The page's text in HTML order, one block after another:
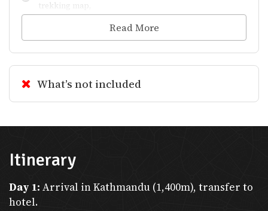
online.
: Tourist visas can range from
15, 30, to 90 days. Extensions are
possible at the Department of
Immigration in Kathmandu or Pokhara.
Medical Insurance
trekking map,
(National Park Permit, TIMS), All government and
Read More
What’s not included
Itinerary
Day 1: Arrival in Kathmandu (1,400m), transfer to
hotel.